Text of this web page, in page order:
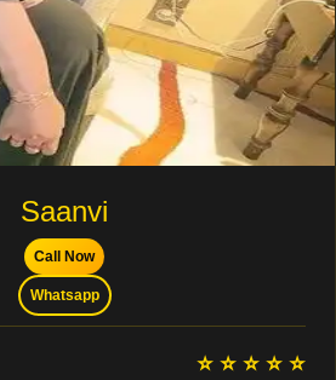
Saanvi
Call Now
Whatsapp
⭐ ⭐ ⭐ ⭐ ⭐